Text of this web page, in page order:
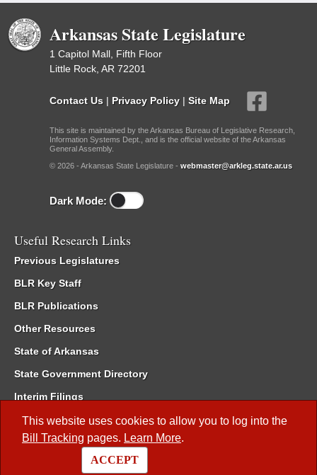
This website uses cookies to allow you to log into the
Bill Tracking pages. Learn More.
ACCEPT
Arkansas State Legislature
1 Capitol Mall, Fifth Floor
Little Rock, AR 72201
Contact Us | Privacy Policy | Site Map
This site is maintained by the Arkansas Bureau of Legislative Research,
Information Systems Dept., and is the official website of the Arkansas
General Assembly.
© 2026 - Arkansas State Legislature - webmaster@arkleg.state.ar.us
Dark Mode:
Useful Research Links
Previous Legislatures
BLR Key Staff
BLR Publications
Other Resources
State of Arkansas
State Government Directory
Interim Filings
Committee Room Reservation
Meetings of the Whole/Business Meetings
Code of Arkansas Rules